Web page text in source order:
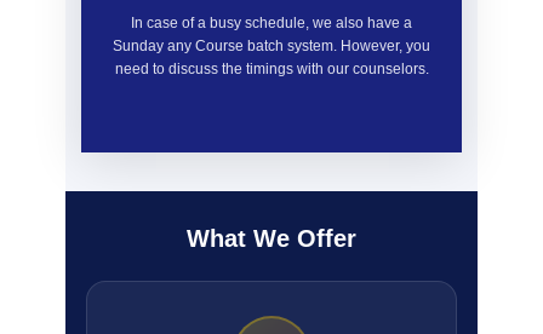
In case of a busy schedule, we also have a
Sunday any Course batch system. However, you
need to discuss the timings with our counselors.
What We Offer